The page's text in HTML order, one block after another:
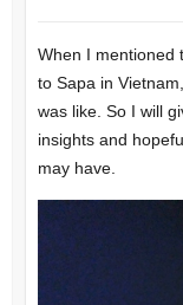
When I mentioned
to Sapa in
was like. So I will
insights and
may have.